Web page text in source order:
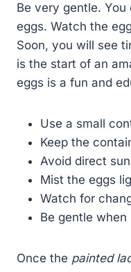
Be very gentle. You
eggs. Watch the
Soon, you will see
is the start of an
eggs is a fun and
Use a small
Keep the
Avoid direct
Mist the eggs
Watch for
Be gentle
Once the painted